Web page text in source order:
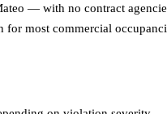
— with no contract
most commercial